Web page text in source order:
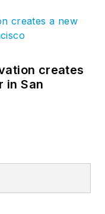
creates
in San